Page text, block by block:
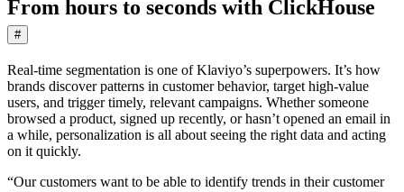
From hours to seconds with ClickHouse
#
Real-time segmentation is one of Klaviyo’s superpowers. It’s how
brands discover patterns in customer behavior, target high-value
users, and trigger timely, relevant campaigns. Whether someone
browsed a product, signed up recently, or hasn’t opened an email in
a while, personalization is all about seeing the right data and acting
on it quickly.
“Our customers want to be able to identify trends in their customer